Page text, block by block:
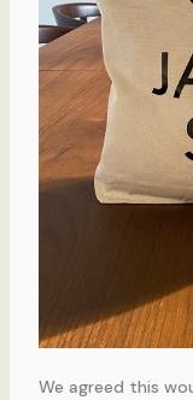
We agreed this